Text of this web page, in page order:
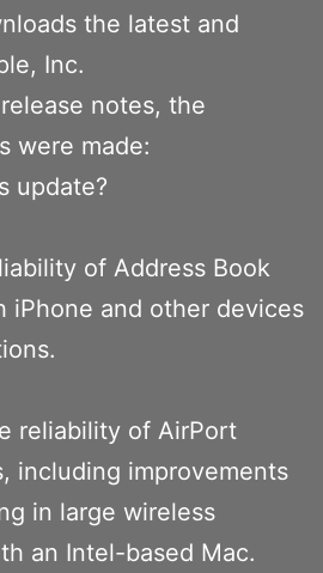
the latest and
Inc.
notes, the
were made:
update?
of Address Book
iPhone and other devices
reliability of AirPort
including improvements
in large wireless
an Intel-based Mac.